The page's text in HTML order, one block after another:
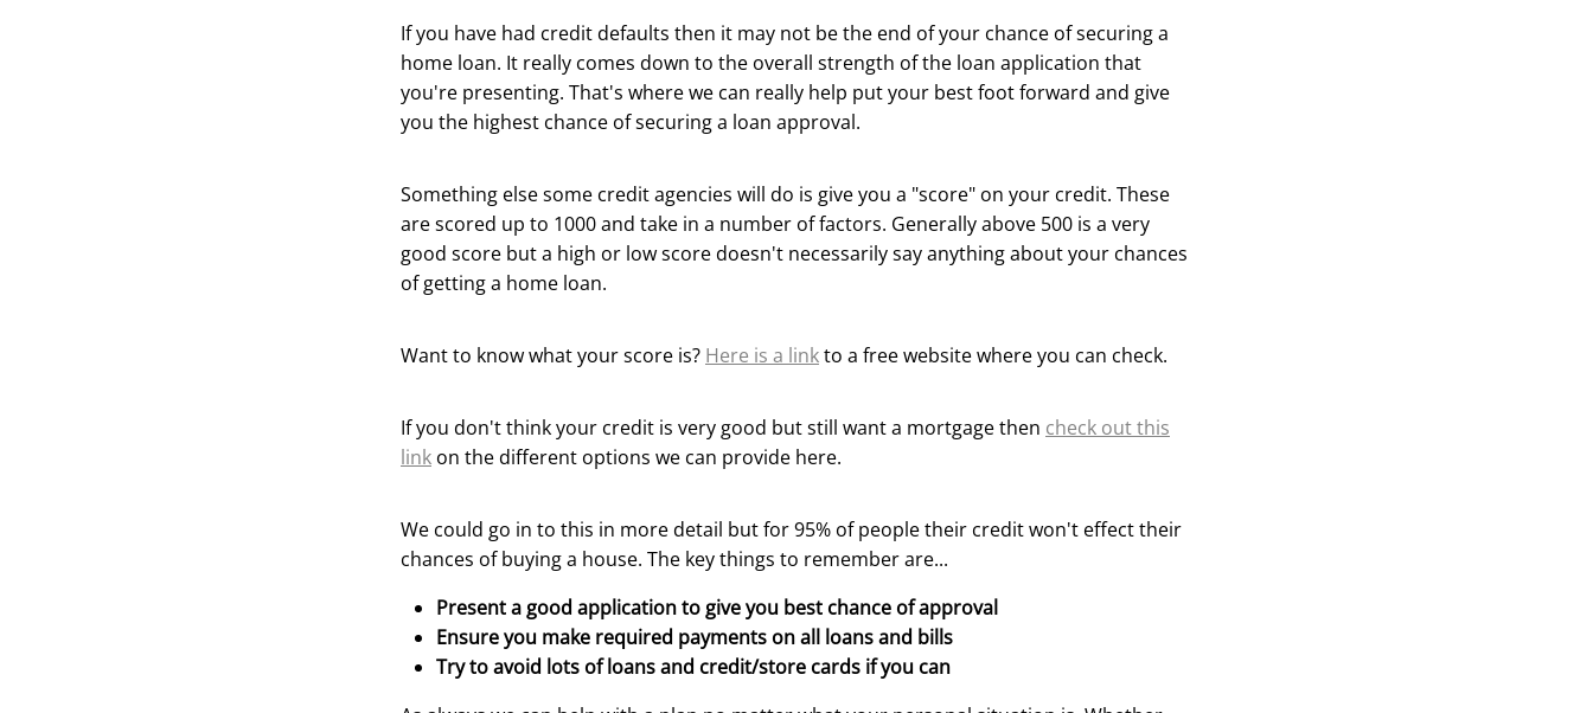
If you have had credit defaults then it may not be the end of your chance of securing a
home loan. It really comes down to the overall strength of the loan application that
you're presenting. That's where we can really help put your best foot forward and give
you the highest chance of securing a loan approval.
Something else some credit agencies will do is give you a "score" on your credit. These
are scored up to 1000 and take in a number of factors. Generally above 500 is a very
good score but a high or low score doesn't necessarily say anything about your chances
of getting a home loan.
Want to know what your score is? Here is a linkto a free website where you can check.
If you don't think your credit is very good but still want a mortgage then check out this
link on the different options we can provide here.
We could go in to this in more detail but for 95% of people their credit won't effect their
chances of buying a house. The key things to remember are...
Present a good application to give you best chance of approval
Ensure you make required payments on all loans and bills
Try to avoid lots of loans and credit/store cards if you can